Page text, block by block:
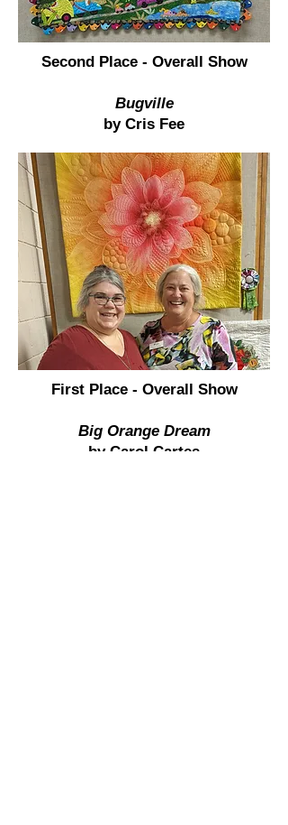
Second Place - Overall Show
Bugville
by Cris Fee
First Place - Overall Show
Big Orange Dream
by Carol Cartes